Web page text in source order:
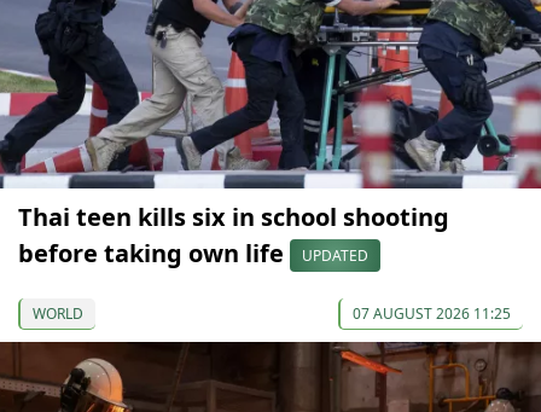
Thai teen kills six in school shooting
before taking own life
UPDATED
WORLD 07 AUGUST 2026 11:25